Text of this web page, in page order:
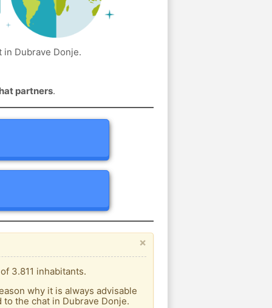
Dubrave Donje.
partners.
×
3.811 inhabitants.
why it is always advisable
the chat in Dubrave Donje.